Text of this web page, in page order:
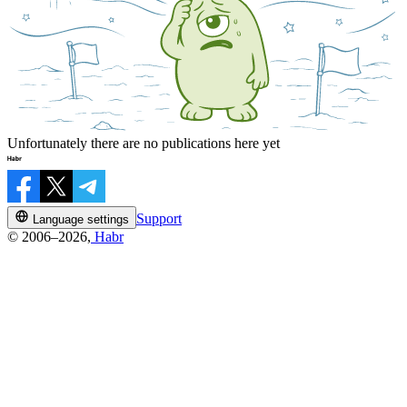
Unfortunately there are no publications here yet
Language settings
Support
© 2006–2026, Habr